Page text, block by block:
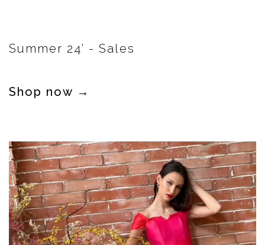
Summer 24’ - Sales
Shop now →